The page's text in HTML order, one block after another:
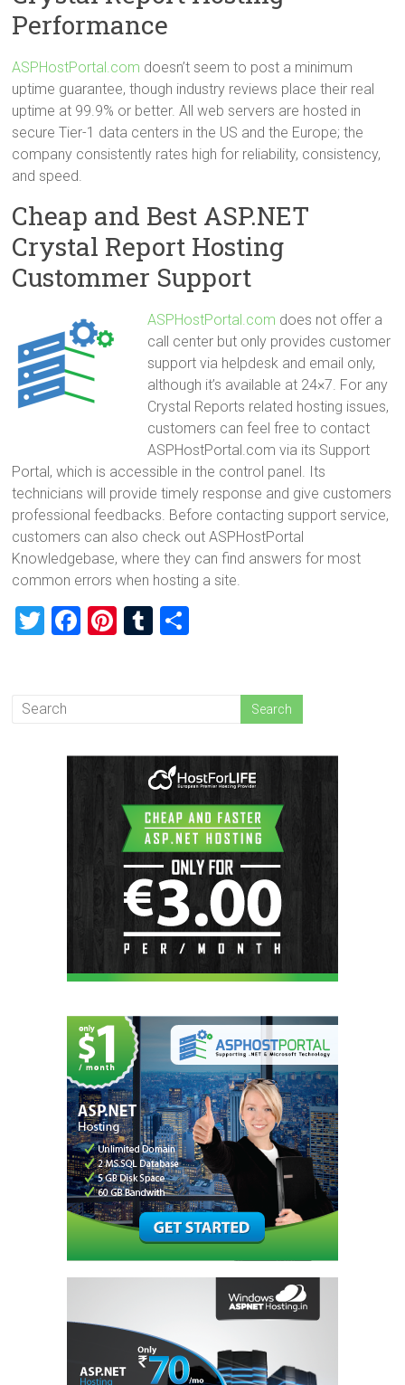
Performance
ASPHostPortal.com doesn’t seem to post a minimum
uptime guarantee, though industry reviews place their real
uptime at 99.9% or better. All web servers are hosted in
secure Tier-1 data centers in the US and the Europe; the
company consistently rates high for reliability, consistency,
and speed.
Cheap and Best ASP.NET
Crystal Report Hosting
Custommer Support
ASPHostPortal.com does not offer a
call center but only provides customer
support via helpdesk and email only,
although it’s available at 24×7. For any
Crystal Reports related hosting issues,
customers can feel free to contact
ASPHostPortal.com via its Support
Portal, which is accessible in the control panel. Its
technicians will provide timely response and give customers
professional feedbacks. Before contacting support service,
customers can also check out ASPHostPortal
Knowledgebase, where they can find answers for most
common errors when hosting a site.
T
er
F
ok
Pi T